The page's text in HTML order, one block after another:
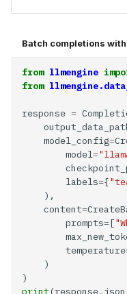
Batch completions
from llmengine
from
response =
    model_config
=
        model
=
        labels
={
    content
=
        prompts
=[
        temperature
print(response.